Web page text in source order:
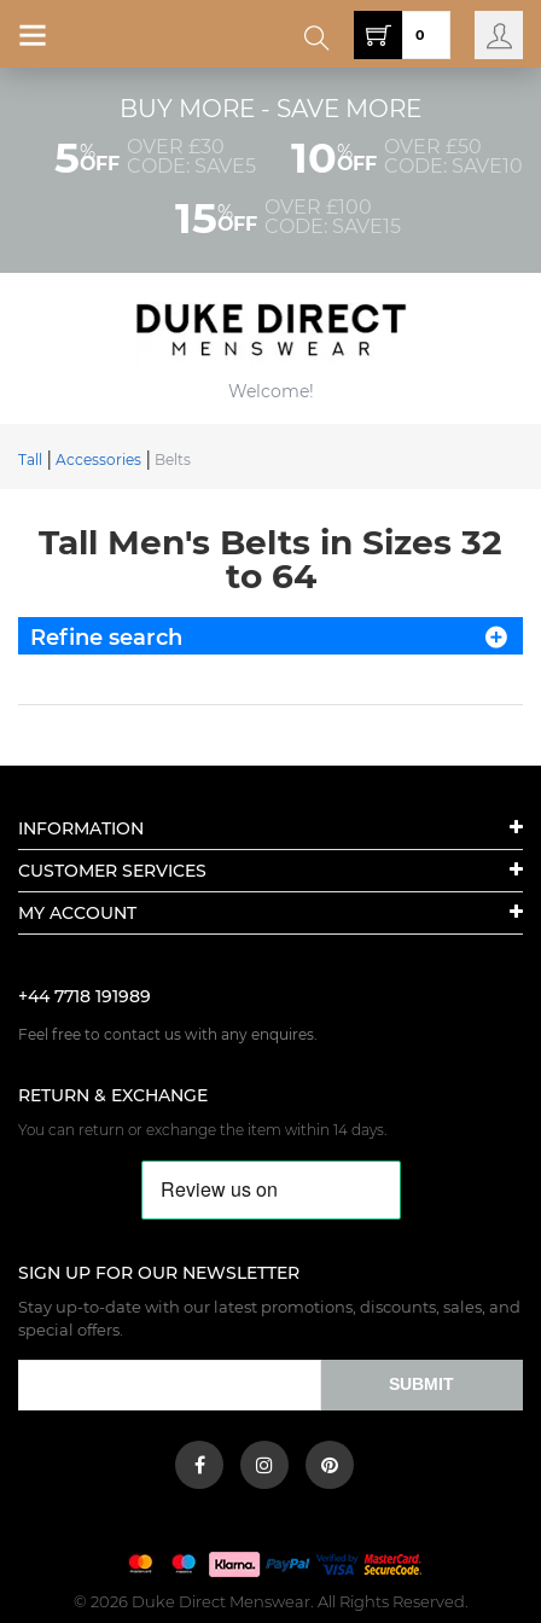
BUY MORE - SAVE MORE
5%
OFF
OVER £30
CODE: SAVE5
10%
OFF
OVER £50
CODE: SAVE10
15%
OFF
OVER £100
CODE: SAVE15
Welcome!
0
Tall Accessories Belts
Tall Men's Belts in Sizes 32
to 64
Refine search
INFORMATION
CUSTOMER SERVICES
MY ACCOUNT
+44 7718 191989
Feel free to contact us with any enquires.
RETURN & EXCHANGE
You can return or exchange the item within 14 days.
SIGN UP FOR OUR NEWSLETTER
Stay up-to-date with our latest promotions, discounts, sales, and
special offers.
SUBMIT
© 2026 Duke Direct Menswear. All Rights Reserved.